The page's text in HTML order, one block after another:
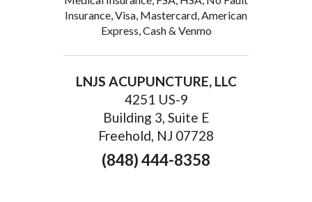
Insurance, Visa, Mastercard, American
Express, Cash & Venmo
LNJS ACUPUNCTURE, LLC
4251 US-9
Building 3, Suite E
Freehold, NJ 07728
(848) 444-8358